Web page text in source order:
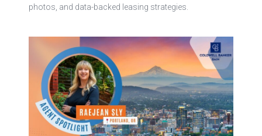
photos, and data-backed leasing strategies.